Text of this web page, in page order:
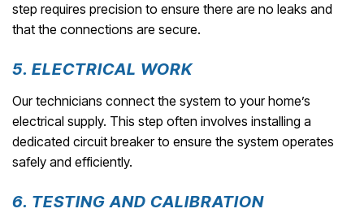
step requires precision to ensure there are no leaks and
that the connections are secure.
5. ELECTRICAL WORK
Our technicians connect the system to your home’s
electrical supply. This step often involves installing a
dedicated circuit breaker to ensure the system operates
safely and efficiently.
6. TESTING AND CALIBRATION